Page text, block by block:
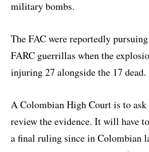
military bombs.
The FAC were reportedly
FARC guerrillas when the
injuring 27 alongside the 17 dead.
A Colombian High Court is to
review the evidence. It will have
a final ruling since in Colombian